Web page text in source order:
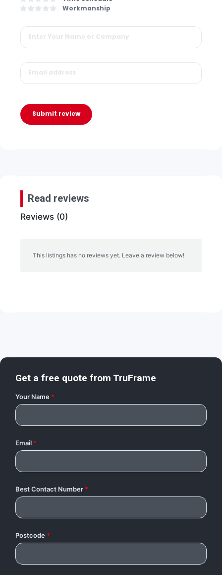
Workmanship
Submit review
Read reviews
Reviews (0)
This listings has no reviews yet. Leave a review below!
Get a free quote from TruFrame
Your Name *
Email *
Best Contact Number *
Postcode *